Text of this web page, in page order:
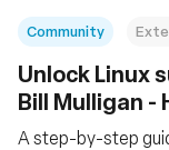
Community
Unlock Linux
Bill Mulligan -
A step-by-step